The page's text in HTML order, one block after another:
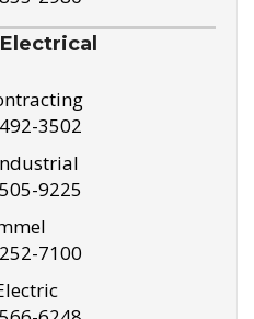
3502
9225
7100